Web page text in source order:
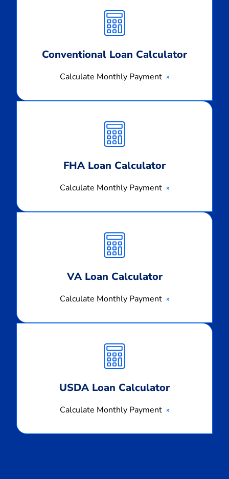
Conventional Loan Calculator
Calculate Monthly Payment
Monthly
Payment
FHA Loan Calculator
Calculate Monthly Payment
Monthly
Payment
VA Loan Calculator
Calculate Monthly Payment
Monthly
Payment
USDA Loan Calculator
Calculate Monthly Payment
Monthly
Payment